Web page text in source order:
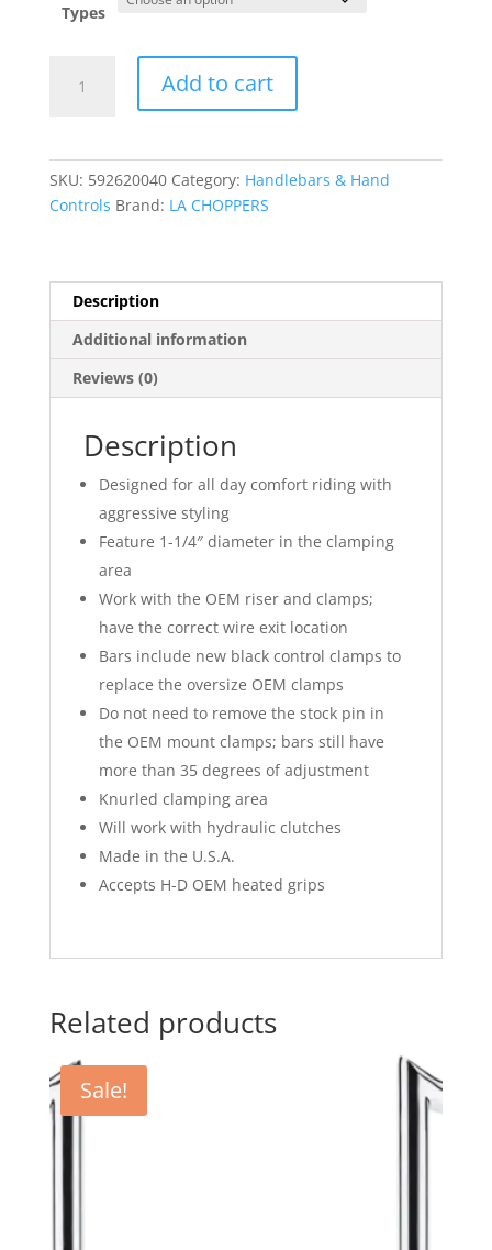
Types
Add to cart
SKU: 592620040 Category: Handlebars & Hand
Controls Brand: LA CHOPPERS
Description
Additional information
Reviews (0)
Description
Designed for all day comfort riding with
aggressive styling
Feature 1-1/4″ diameter in the clamping
area
Work with the OEM riser and clamps;
have the correct wire exit location
Bars include new black control clamps to
replace the oversize OEM clamps
Do not need to remove the stock pin in
the OEM mount clamps; bars still have
more than 35 degrees of adjustment
Knurled clamping area
Will work with hydraulic clutches
Made in the U.S.A.
Accepts H-D OEM heated grips
Related products
Sale!